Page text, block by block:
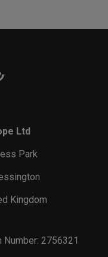
Ltd
Park
Kingdom
Number: 2756321